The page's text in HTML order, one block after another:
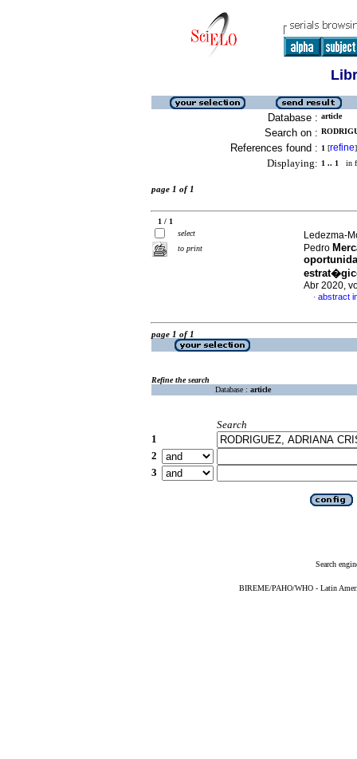
Database : article
Search on :
References found : 1 [refine]
Displaying: 1 .. 1 in
page 1 of 1
1 / 1
select
to print
Ledezma-
Pedro
Abr 2020,
· abstract
page 1 of 1
Refine the search
Database : article
Search
1
2
3
Search
BIREME/PAHO/WHO - Latin